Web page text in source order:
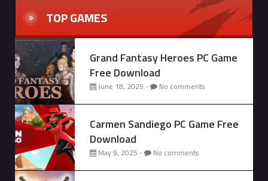
TOP GAMES
Grand Fantasy Heroes PC Game
Free Download
June 18, 2025 - No comments
Carmen Sandiego PC Game Free
Download
May 9, 2025 - No comments